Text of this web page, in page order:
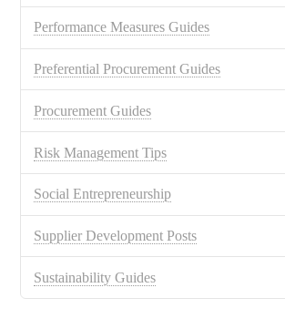
Performance Measures Guides
Preferential Procurement Guides
Procurement Guides
Risk Management Tips
Social Entrepreneurship
Supplier Development Posts
Sustainability Guides